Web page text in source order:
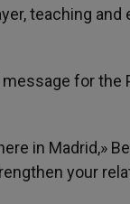
teaching
for
in Madrid,»
your